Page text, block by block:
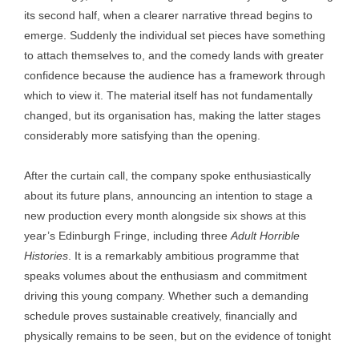
its second half, when a clearer narrative thread begins to
emerge. Suddenly the individual set pieces have something
to attach themselves to, and the comedy lands with greater
confidence because the audience has a framework through
which to view it. The material itself has not fundamentally
changed, but its organisation has, making the latter stages
considerably more satisfying than the opening.
After the curtain call, the company spoke enthusiastically
about its future plans, announcing an intention to stage a
new production every month alongside six shows at this
year’s Edinburgh Fringe, including three Adult Horrible
Histories . It is a remarkably ambitious programme that
speaks volumes about the enthusiasm and commitment
driving this young company. Whether such a demanding
schedule proves sustainable creatively, financially and
physically remains to be seen, but on the evidence of tonight